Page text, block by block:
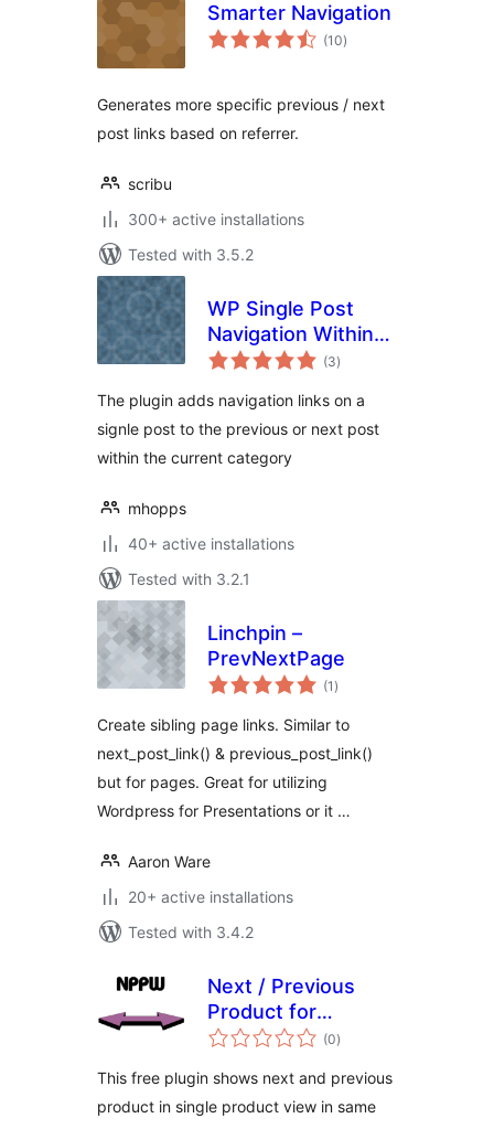
Smarter Navigation
(10total
ratings
)
Generates more specific previous / next
post links based on referrer.
scribu
300+ active installations
Tested with 3.5.2
WP Single Post
Navigation Within
Category
(3total
ratings
)
The plugin adds navigation links on a
signle post to the previous or next post
within the current category
mhopps
40+ active installations
Tested with 3.2.1
Linchpin –
PrevNextPage
(1 total
ratings
)
Create sibling page links. Similar to
next_post_link() & previous_post_link()
but for pages. Great for utilizing
Wordpress for Presentations or it …
Aaron Ware
20+ active installations
Tested with 3.4.2
Next / Previous
Product for
Woocommerce
(0total
ratings
)
This free plugin shows next and previous
product in single product view in same